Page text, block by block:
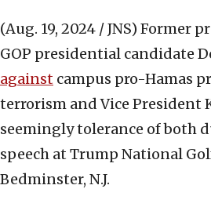
(Aug. 19, 2024 / JNS) Former
GOP presidential candidate
against campus pro-Hamas
terrorism and Vice President
seemingly tolerance of both
speech at Trump National
Bedminster, N.J.